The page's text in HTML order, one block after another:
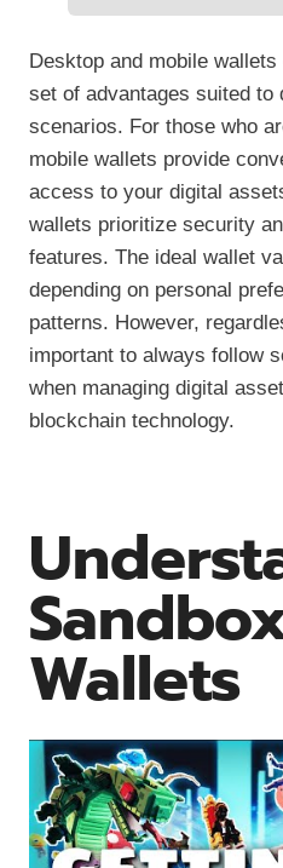
Desktop and mobile
set of advantages suited to
scenarios. For those who
mobile wallets provide
access to your digital
wallets prioritize security
features. The ideal wallet
depending on personal
patterns. However,
important to always follow
when managing digital
blockchain technology.
Wallets